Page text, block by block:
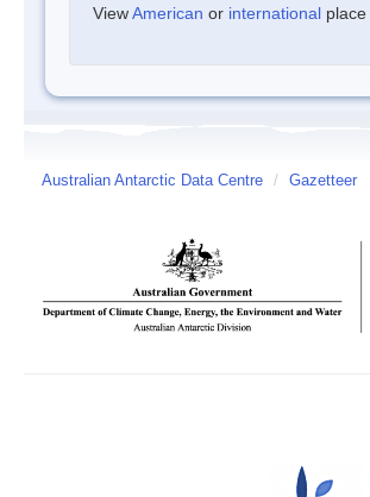
ViewAmerican or international
Australian Antarctic Data Centre / Gazetteer